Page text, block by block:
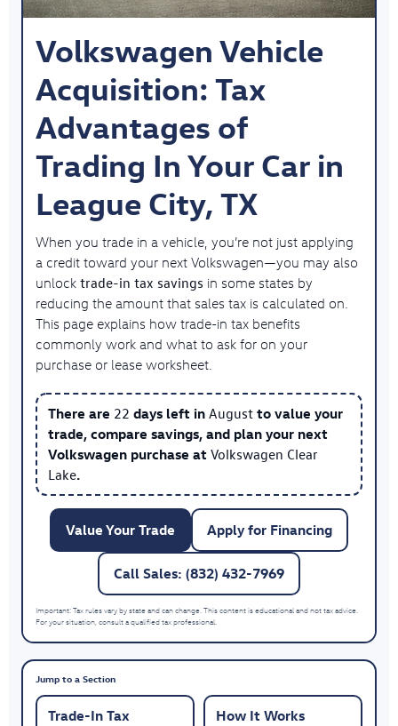
Volkswagen Vehicle
Acquisition: Tax
Advantages of
Trading In Your Car in
League City, TX
When you trade in a vehicle, you’re not just applying
a credit toward your next Volkswagen—you may also
unlock trade-in tax savings in some states by
reducing the amount that sales tax is calculated on.
This page explains how trade-in tax benefits
commonly work and what to ask for on your
purchase or lease worksheet.
There are 22 days left in August to value your
trade, compare savings, and plan your next
Volkswagen purchase at Volkswagen Clear
Lake.
Value Your Trade Apply for Financing
Call Sales: (832) 432-7969
Important: Tax rules vary by state and can change. This content is educational and not tax advice.
For your situation, consult a qualified tax professional.
Jump to a Section
Trade-In Tax
How It Works